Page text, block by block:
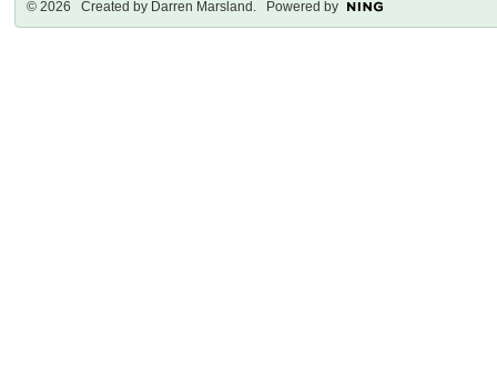
© 2026 Created by Darren Marsland . Powered by